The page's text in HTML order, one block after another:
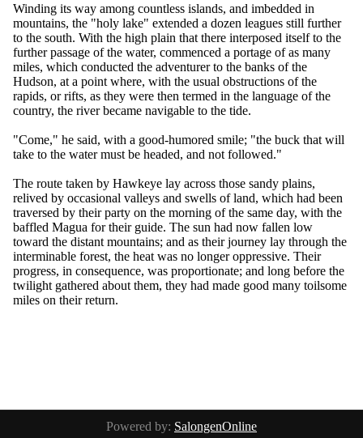
Winding its way among countless islands, and imbedded in
mountains, the "holy lake" extended a dozen leagues still further
to the south. With the high plain that there interposed itself to the
further passage of the water, commenced a portage of as many
miles, which conducted the adventurer to the banks of the
Hudson, at a point where, with the usual obstructions of the
rapids, or rifts, as they were then termed in the language of the
country, the river became navigable to the tide.
"Come," he said, with a good-humored smile; "the buck that will
take to the water must be headed, and not followed."
The route taken by Hawkeye lay across those sandy plains,
relived by occasional valleys and swells of land, which had been
traversed by their party on the morning of the same day, with the
baffled Magua for their guide. The sun had now fallen low
toward the distant mountains; and as their journey lay through the
interminable forest, the heat was no longer oppressive. Their
progress, in consequence, was proportionate; and long before the
twilight gathered about them, they had made good many toilsome
miles on their return.
Powered by: SalongenOnline